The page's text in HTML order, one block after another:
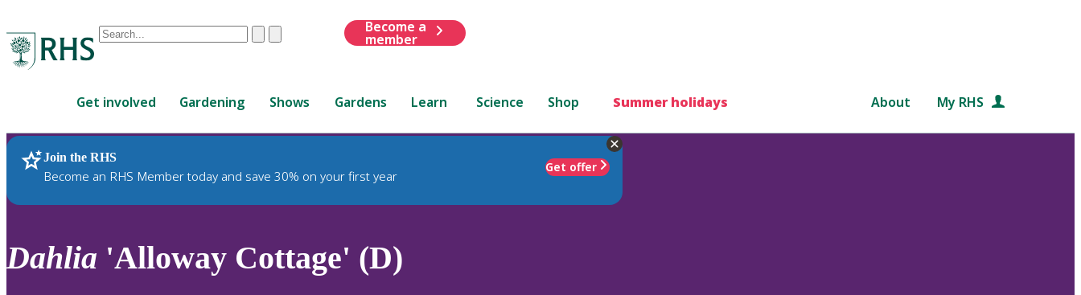
Conduct
are
up
and
down
to
review
ClearSubmit
Become a
member
Get involved Gardening Shows Gardens Learn Science Shop Summer holidays About My RHS
Join the RHS
Become an RHS Member today and save 30% on your first year
Get offer
RHS Home Plants
Dahlia 'Alloway Cottage' (D)